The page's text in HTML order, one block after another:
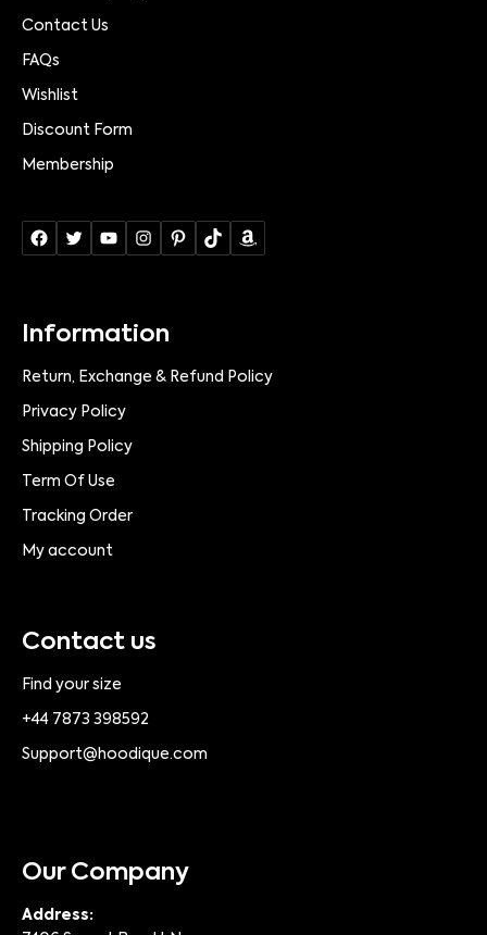
Contact Us
FAQs
Wishlist
Discount Form
Membership
Information
Return, Exchange & Refund Policy
Privacy Policy
Shipping Policy
Term Of Use
Tracking Order
My account
Contact us
Find your size
+44 7873 398592
Support@hoodique.com
Our Company
Address: